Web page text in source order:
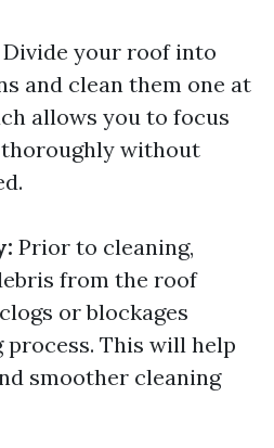
Divide your roof into
and clean them one at
allows you to focus
thoroughly without
Prior to cleaning,
from the roof
or blockages
This will help
smoother cleaning